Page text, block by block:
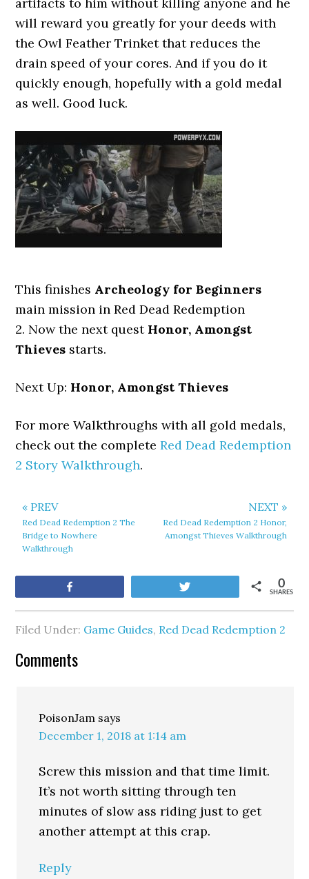
will reward you greatly for your deeds with
the Owl Feather Trinket that reduces the
drain speed of your cores. And if you do it
quickly enough, hopefully with a gold medal
as well. Good luck.
This finishes Archeology for Beginners
main mission in Red Dead Redemption
2. Now the next quest Honor, Amongst
Thieves starts.
Next Up: Honor, Amongst Thieves
For more Walkthroughs with all gold medals,
check out the completeRed Dead Redemption
2 Story Walkthrough.
« PREV
Red Dead Redemption 2 The
Bridge to Nowhere
Walkthrough
NEXT »
Red Dead Redemption 2 Honor,
Amongst Thieves Walkthrough
SHARES
0
Filed Under: Game Guides, Red Dead Redemption 2
Comments
PoisonJam says
December 1, 2018 at 1:14 am
Screw this mission and that time limit.
It’s not worth sitting through ten
minutes of slow ass riding just to get
another attempt at this crap.
Reply